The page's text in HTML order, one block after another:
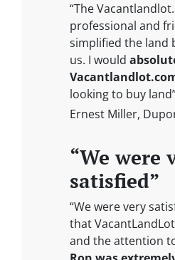
“The
professional and
simplified the land
us. I would
looking to buy
Ernest Miller,
“We were
satisfied”
“We were very
that
and the attention